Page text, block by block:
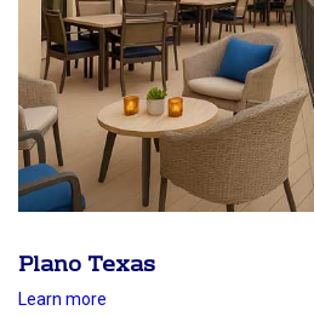
Plano Texas
Learn more